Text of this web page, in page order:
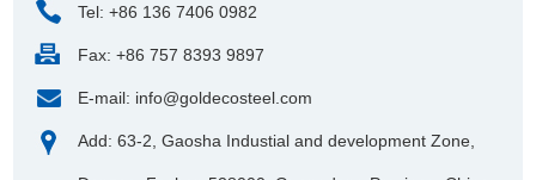
Tel: +86 136 7406 0982
Fax: +86 757 8393 9897
E-mail: info@goldecosteel.com
Add: 63-2, Gaosha Industial and development Zone,